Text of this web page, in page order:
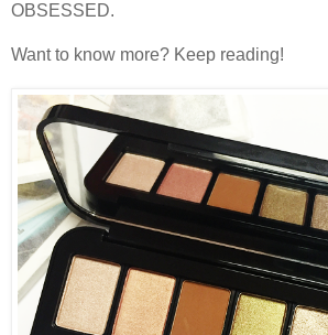
OBSESSED.
Want to know more? Keep reading!